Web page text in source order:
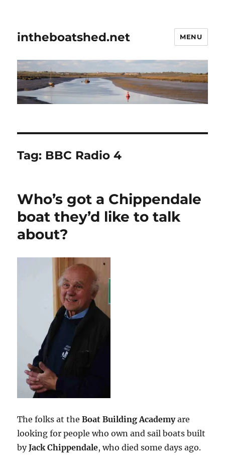
intheboatshed.net MENU
Tag: BBC Radio 4
Who’s got a Chippendale
boat they’d like to talk
about?
The folks at theBoat Building Academyare
looking for people who own and sail boats built
byJack Chippendale, who died some days ago.